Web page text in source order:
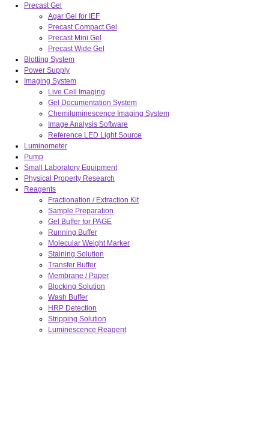
Precast Gel
Agar Gel for IEF
Precast Compact Gel
Precast Mini Gel
Precast Wide Gel
Blotting System
Power Supply
Imaging System
Live Cell Imaging
Gel Documentation System
Chemiluminescence Imaging System
Image Analysis Software
Reference LED Light Source
Luminometer
Pump
Small Laboratory Equipment
Physical Property Research
Reagents
Fractionation / Extraction Kit
Sample Preparation
Gel Buffer for PAGE
Running Buffer
Molecular Weight Marker
Staining Solution
Transfer Buffer
Membrane / Paper
Blocking Solution
Wash Buffer
HRP Detection
Stripping Solution
Luminescence Reagent